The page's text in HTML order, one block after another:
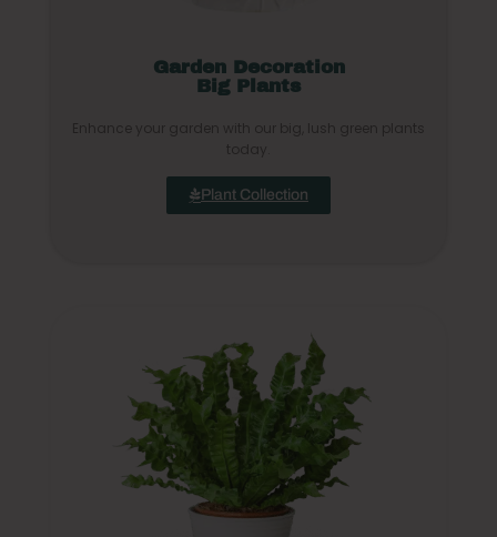
Garden Decoration
Big Plants
Enhance your garden with our big, lush green plants
today.
Plant Collection